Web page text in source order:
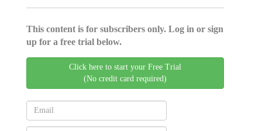
This content is for subscribers only. Log in or sign
up for a free trial below.
Click here to start your Free Trial
(No credit card required)